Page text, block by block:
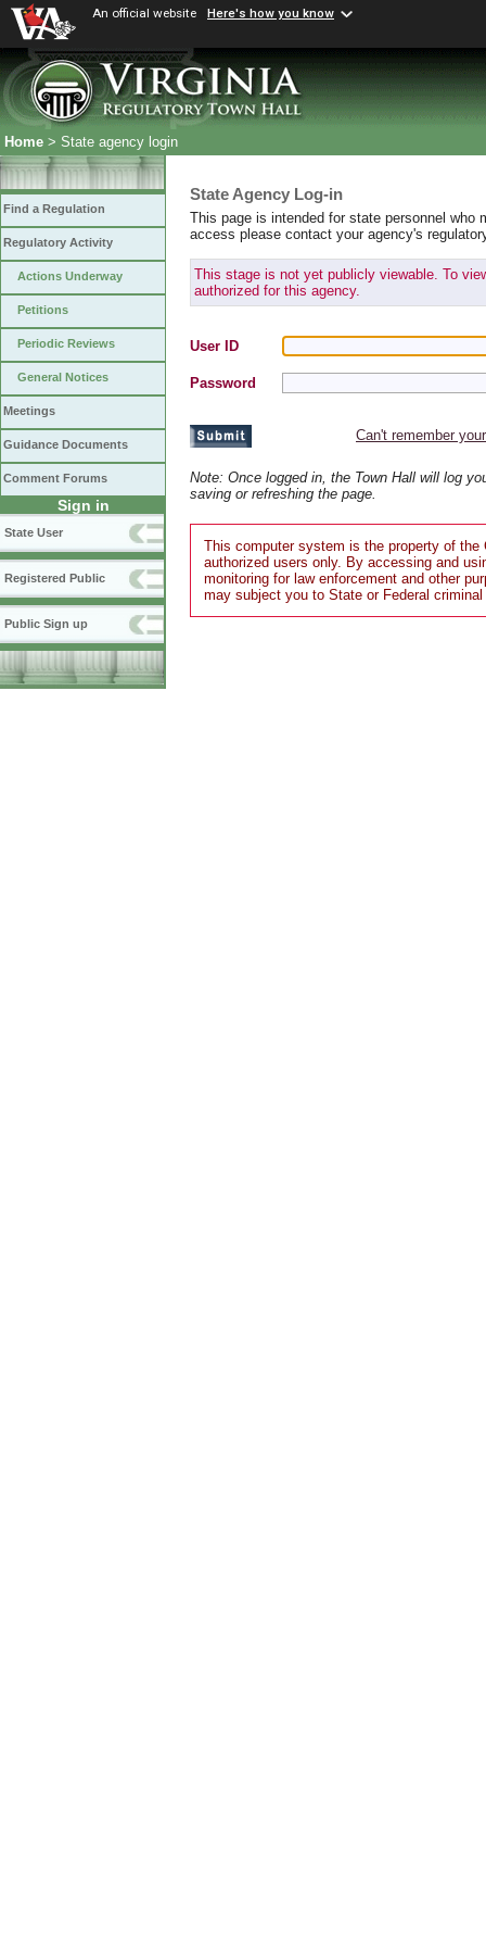
An official website Here's how you know
Home > State agency login
Find a Regulation
Regulatory Activity
Actions Underway
Petitions
Periodic Reviews
General Notices
Meetings
Guidance Documents
Comment Forums
Sign in
State User
Registered Public
Public Sign up
State Agency Log-in
This page is intended for state personnel
access please contact your agency's
This stage is not yet publicly viewable. To
authorized for this agency.
User ID
Password
Can't remember
Note: Once logged in, the Town Hall will log
saving or refreshing the page.
This computer system is the property of the
authorized users only. By accessing and
monitoring for law enforcement and other
may subject you to State or Federal